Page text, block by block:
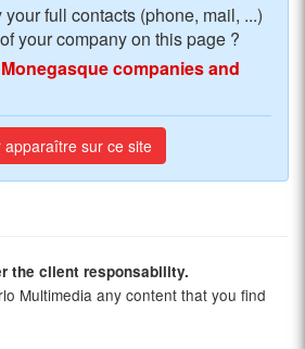
full contacts (phone, mail, ...)
your company on this page ?
companies and
apparaître sur ce site
the client responsability.
Multimedia any content that you find